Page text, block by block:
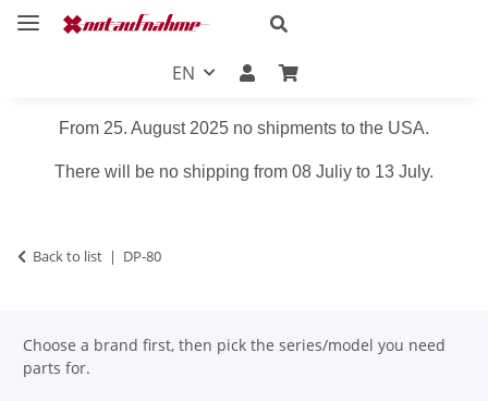
EN
From 25. August 2025 no shipments to the USA.
There will be no shipping from 08 Juliy to 13 July.
Back to list DP-80
Choose a brand first, then pick the series/model you need
parts for.